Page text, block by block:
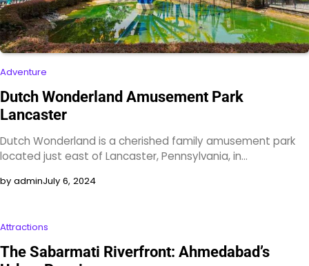
Adventure
Dutch Wonderland Amusement Park
Lancaster
Dutch Wonderland is a cherished family amusement park
located just east of Lancaster, Pennsylvania, in…
by adminJuly 6, 2024
Attractions
The Sabarmati Riverfront: Ahmedabad’s